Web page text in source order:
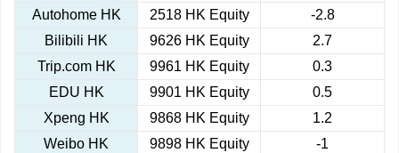
Autohome HK
2518 HK Equity
-2.8
Bilibili HK
9626 HK Equity
2.7
Trip.com HK
9961 HK Equity
0.3
EDU HK
9901 HK Equity
0.5
Xpeng HK
9868 HK Equity
1.2
Weibo HK
9898 HK Equity
-1